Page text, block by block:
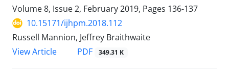
Volume 8, Issue 2, February 2019, Pages 136-137
10.15171/ijhpm.2018.112
Russell Mannion, Jeffrey Braithwaite
View Article
PDF 349.31 K